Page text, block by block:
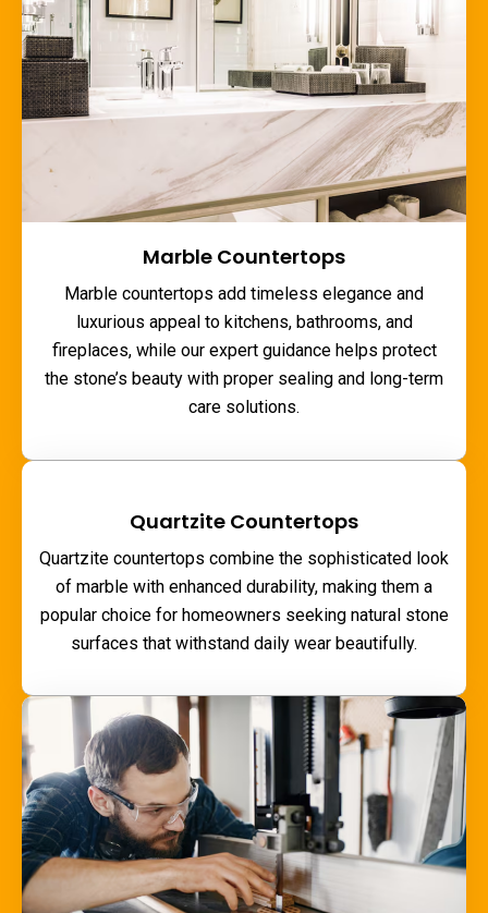
Marble Countertops
Marble countertops add timeless elegance and
luxurious appeal to kitchens, bathrooms, and
fireplaces, while our expert guidance helps protect
the stone’s beauty with proper sealing and long-term
care solutions.
Quartzite Countertops
Quartzite countertops combine the sophisticated look
of marble with enhanced durability, making them a
popular choice for homeowners seeking natural stone
surfaces that withstand daily wear beautifully.